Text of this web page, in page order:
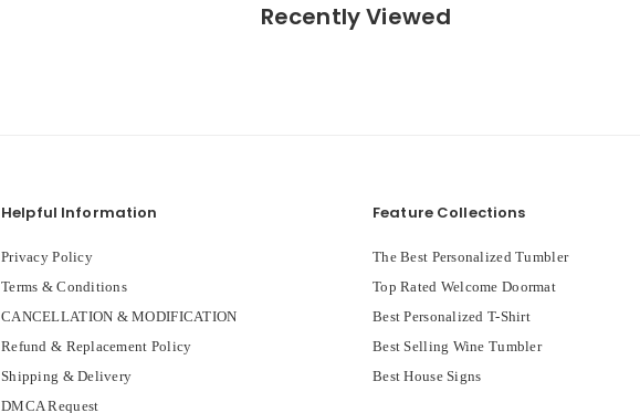
Recently Viewed
Helpful Information
Privacy Policy
Terms & Conditions
CANCELLATION & MODIFICATION
Refund & Replacement Policy
Shipping & Delivery
DMCA Request
Feature Collections
The Best Personalized Tumbler
Top Rated Welcome Doormat
Best Personalized T-Shirt
Best Selling Wine Tumbler
Best House Signs